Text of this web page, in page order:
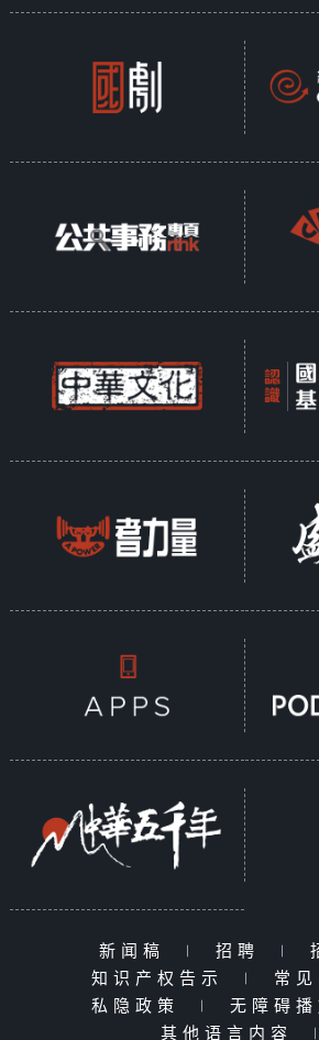
one could only
see Tang relics.
Liang and Lin found
Temple, this notion
wrong. This
architecture in our
Moreover, Lin
talented woman of
greatest efforts to
and studying the
history of China.
love story is not
romance; it also has
Shanxi is rich in
architecture, and
recently popular
"Black Myth: Wukong,"
filmed in Shanxi.
as Foguang
real-life filming sites
Myth: Wukong." The
talent and cultural
Shanxi serve as a
modern inspiration.
continue to
with a visit to
新闻稿 | 招聘 |
知识产权告示
| 常
私隐政策
| 无障碍
其他语言内容
|